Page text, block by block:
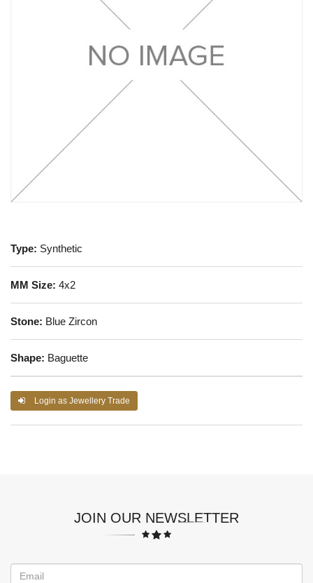
Type: Synthetic
MM Size: 4x2
Stone: Blue Zircon
Shape: Baguette
Login as Jewellery Trade
JOIN OUR NEWSLETTER